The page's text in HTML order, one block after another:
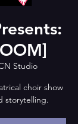
Studio
choir show
storytelling.